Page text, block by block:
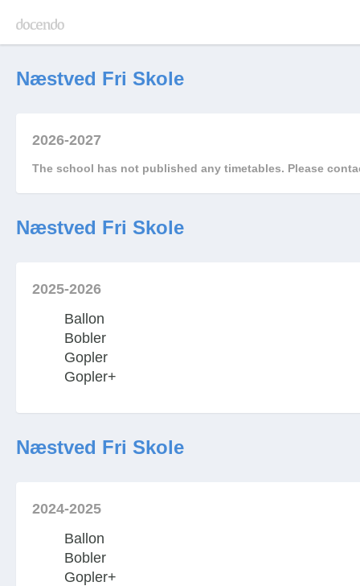
Næstved Fri Skole
2026-2027
The school has not published any timetables. Please
Næstved Fri Skole
2025-2026
Ballon
Bobler
Gopler
Gopler+
Næstved Fri Skole
2024-2025
Ballon
Bobler
Gopler+